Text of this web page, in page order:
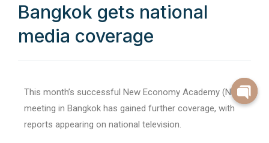
Bangkok gets national
media coverage
This month’s successful New Economy Academy (NEA)
meeting in Bangkok has gained further coverage, with
reports appearing on national television.